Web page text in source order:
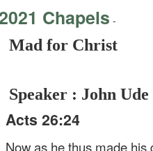
Chapels -
Mad for Christ
Speaker : John Ude
Acts 26:24
Now as he thus made